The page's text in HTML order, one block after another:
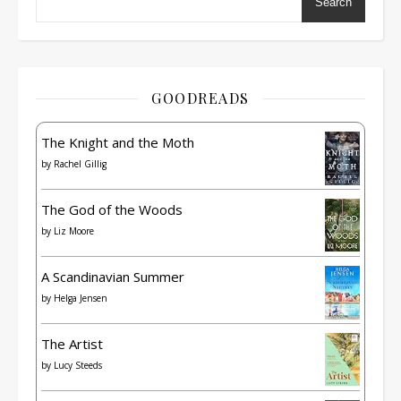
GOODREADS
The Knight and the Moth
by Rachel Gillig
The God of the Woods
by Liz Moore
A Scandinavian Summer
by Helga Jensen
The Artist
by Lucy Steeds